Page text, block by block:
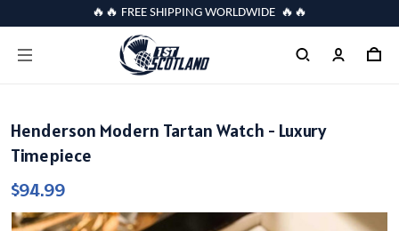
🔥🔥 FREE SHIPPING WORLDWIDE 🔥🔥
Henderson Modern Tartan Watch - Luxury
Timepiece
$94.99